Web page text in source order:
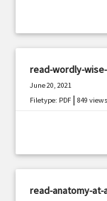
read-wordly-
June 20, 2021
Filetype: PDF |849 views
read-anatomy-